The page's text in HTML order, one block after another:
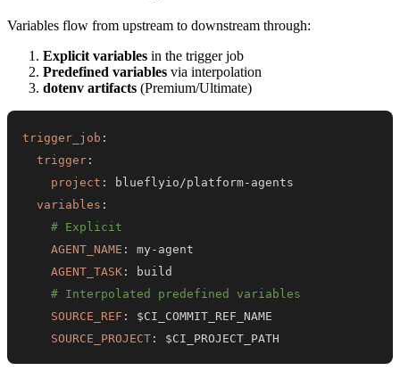
Variables flow from upstream to downstream through:
Explicit variables in the trigger job
Predefined variables via interpolation
dotenv artifacts (Premium/Ultimate)
trigger_job :
trigger :
project : blueflyio/platform-
variables :
# Explicit
AGENT_NAME : my -
AGENT_TASK :
# Interpolated predefined variables
SOURCE_REF :
SOURCE_PROJECT : $CI_PROJECT_PATH